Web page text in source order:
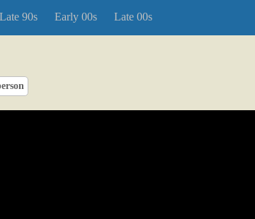
Late 90s Early 00s Late 00s